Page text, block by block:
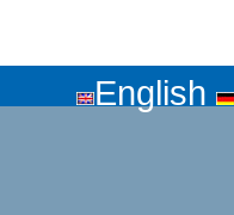
English